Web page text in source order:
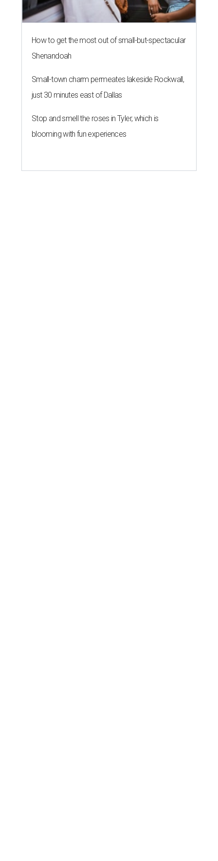
How to get the most out of small-but-spectacular
Shenandoah
Small-town charm permeates lakeside Rockwall,
just 30 minutes east of Dallas
Stop and smell the roses in Tyler, which is
blooming with fun experiences